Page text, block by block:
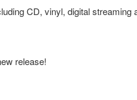
CD, vinyl, digital streaming
release!